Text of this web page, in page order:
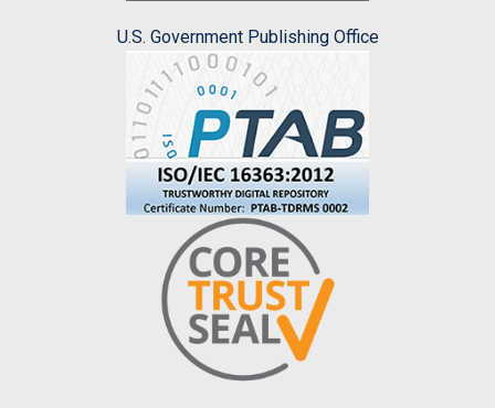
U.S. Government Publishing Office